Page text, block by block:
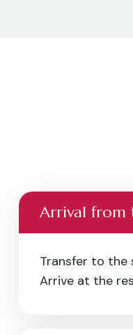
Arrival from
Transfer to the
Arrive at the